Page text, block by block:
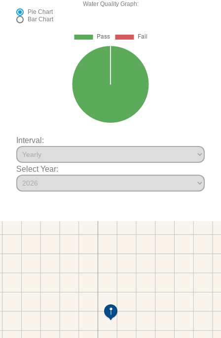
Water Quality Graph:
Pie Chart
Bar Chart
Interval:
Select Year: